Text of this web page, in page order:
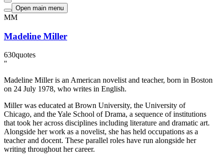
Open main menu
MM
Madeline Miller
630quotes
"
Madeline Miller is an American novelist and teacher, born in Boston
on 24 July 1978, who writes in English.
Miller was educated at Brown University, the University of
Chicago, and the Yale School of Drama, a sequence of institutions
that took her across disciplines including literature and dramatic art.
Alongside her work as a novelist, she has held occupations as a
teacher and docent. These parallel roles have run alongside her
writing throughout her career.